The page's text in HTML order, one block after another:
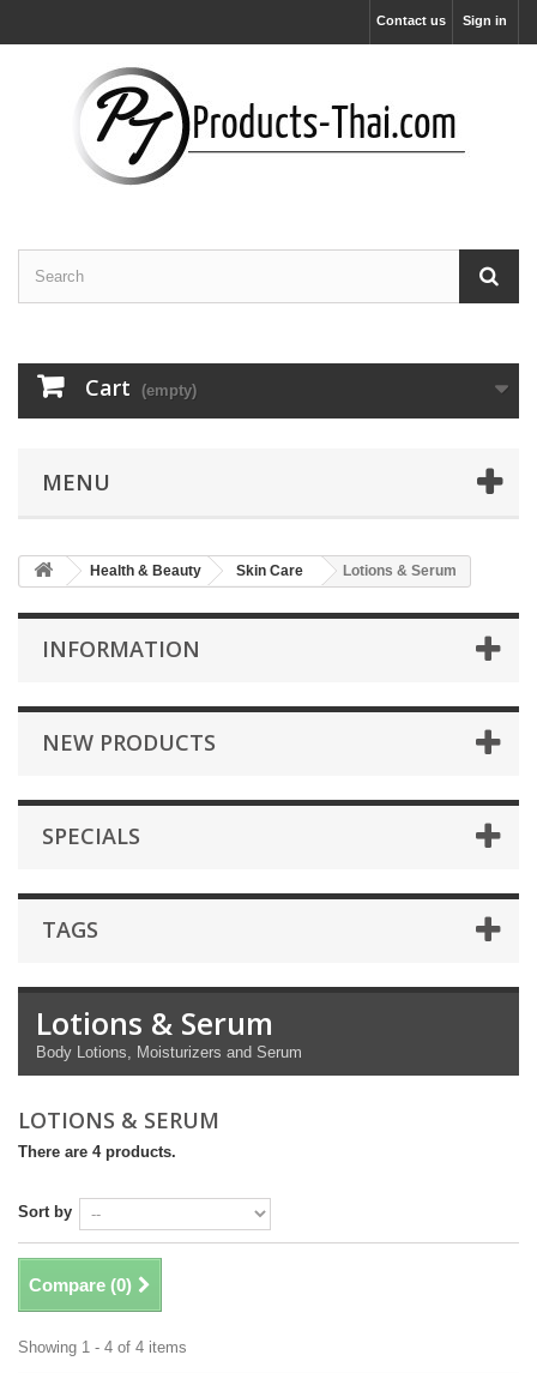
Sign in
Contact us
Cart (empty)
MENU
Health & Beauty Skin Care Lotions & Serum
INFORMATION
NEW PRODUCTS
SPECIALS
TAGS
Lotions & Serum
Body Lotions, Moisturizers and Serum
LOTIONS & SERUM
There are 4 products.
Sort by
Compare (0)
Showing 1 - 4 of 4 items